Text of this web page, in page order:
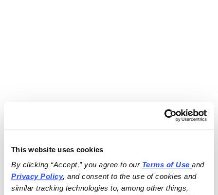
This website uses cookies
By clicking “Accept,” you agree to our Terms of Use
and
Privacy Policy, and consent to the use of cookies and
similar tracking technologies to, among other things,